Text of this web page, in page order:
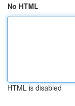
No HTML
HTML is disabled